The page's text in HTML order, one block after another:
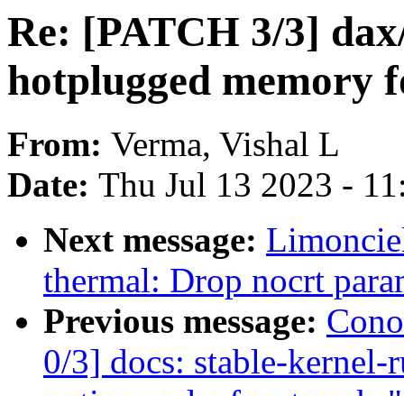
Re: [PATCH 3/3]
hotplugged memory
From: Verma, Vishal L
Date: Thu Jul 13 2023 -
Next message:
thermal: Drop nocrt
Previous message:
0/3] docs: stable-kernel-